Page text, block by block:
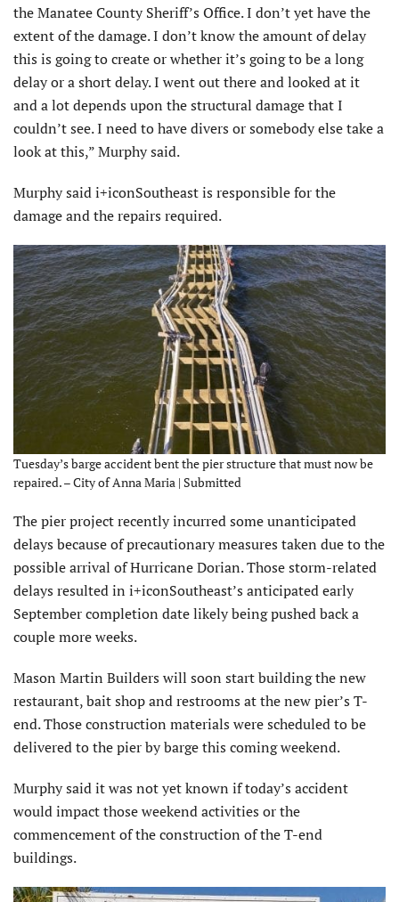
the Manatee County Sheriff’s Office. I don’t yet have the
extent of the damage. I don’t know the amount of delay
this is going to create or whether it’s going to be a long
delay or a short delay. I went out there and looked at it
and a lot depends upon the structural damage that I
couldn’t see. I need to have divers or somebody else take a
look at this,” Murphy said.
Murphy said i+iconSoutheast is responsible for the
damage and the repairs required.
Tuesday’s barge accident bent the pier structure that must now be
repaired. – City of Anna Maria | Submitted
The pier project recently incurred some unanticipated
delays because of precautionary measures taken due to the
possible arrival of Hurricane Dorian. Those storm-related
delays resulted in i+iconSoutheast’s anticipated early
September completion date likely being pushed back a
couple more weeks.
Mason Martin Builders will soon start building the new
restaurant, bait shop and restrooms at the new pier’s T-
end. Those construction materials were scheduled to be
delivered to the pier by barge this coming weekend.
Murphy said it was not yet known if today’s accident
would impact those weekend activities or the
commencement of the construction of the T-end
buildings.